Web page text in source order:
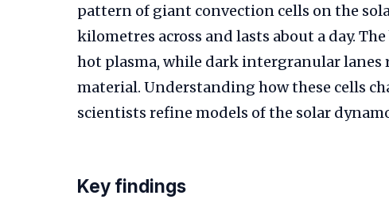
pattern of giant convection cells on the
kilometres across and lasts about a day.
hot plasma, while dark intergranular lanes
material. Understanding how these cells
scientists refine models of the solar
Key findings